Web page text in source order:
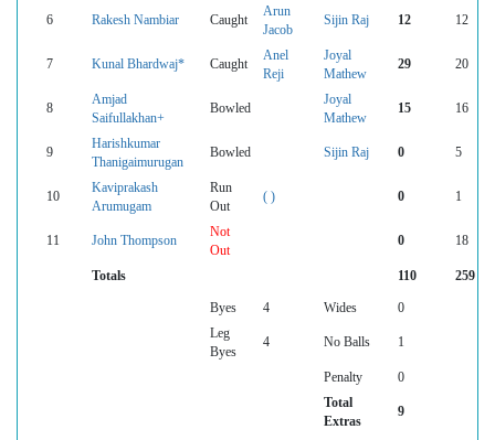
6 Rakesh Nambiar Caught
Arun
Jacob
Sijin Raj 12 12
7 Kunal Bhardwaj* Caught
Anel
Reji
Joyal
Mathew
29 20
8
Amjad
Saifullakhan+
Bowled
Joyal
Mathew
15 16
9
Harishkumar
Thanigaimurugan
Bowled Sijin Raj 0 5
10
Kaviprakash
Arumugam
Run
Out
( ) 0 1
11 John Thompson
Not
Out
0 18
Totals 110 259
Byes 4 Wides
0
Leg
Byes
4 No Balls 1
Penalty
0
Total
Extras
9